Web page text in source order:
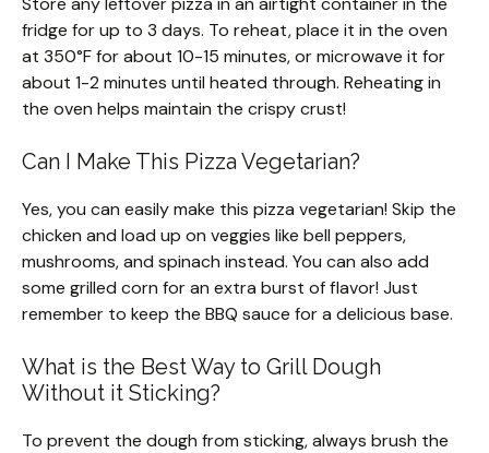
fridge for up to 3 days. To reheat, place it in the oven
at 350°F for about 10-15 minutes, or microwave it for
about 1-2 minutes until heated through. Reheating in
the oven helps maintain the crispy crust!
Can I Make This Pizza Vegetarian?
Yes, you can easily make this pizza vegetarian! Skip the
chicken and load up on veggies like bell peppers,
mushrooms, and spinach instead. You can also add
some grilled corn for an extra burst of flavor! Just
remember to keep the BBQ sauce for a delicious base.
What is the Best Way to Grill Dough
Without it Sticking?
To prevent the dough from sticking, always brush the